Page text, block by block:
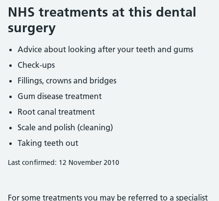
NHS treatments at this dental
surgery
Advice about looking after your teeth and gums
Check-ups
Fillings, crowns and bridges
Gum disease treatment
Root canal treatment
Scale and polish (cleaning)
Taking teeth out
Last confirmed: 12 November 2010
For some treatments you may be referred to a specialist